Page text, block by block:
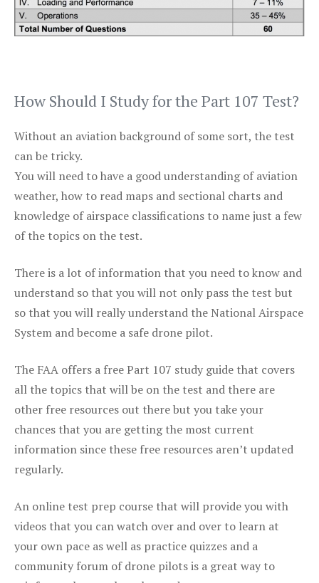
How Should I Study for the Part 107 Test?
Without an aviation background of some sort, the test
can be tricky.
You will need to have a good understanding of aviation
weather, how to read maps and sectional charts and
knowledge of airspace classifications to name just a few
of the topics on the test.
There is a lot of information that you need to know and
understand so that you will not only pass the test but
so that you will really understand the National Airspace
System and become a safe drone pilot.
The FAA offers a free Part 107 study guide that covers
all the topics that will be on the test and there are
other free resources out there but you take your
chances that you are getting the most current
information since these free resources aren’t updated
regularly.
An online test prep course that will provide you with
videos that you can watch over and over to learn at
your own pace as well as practice quizzes and a
community forum of drone pilots is a great way to